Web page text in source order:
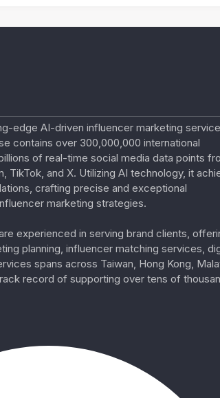
edge AI-driven influencer marketing
contains over 300,000,000 international
of real-time social media data points
TikTok, and X. Utilizing AI technology, it
crafting precise and exceptional
marketing strategies.
experienced in serving brand clients,
planning, influencer matching services,
spans across Taiwan, Hong Kong,
record of supporting over tens of